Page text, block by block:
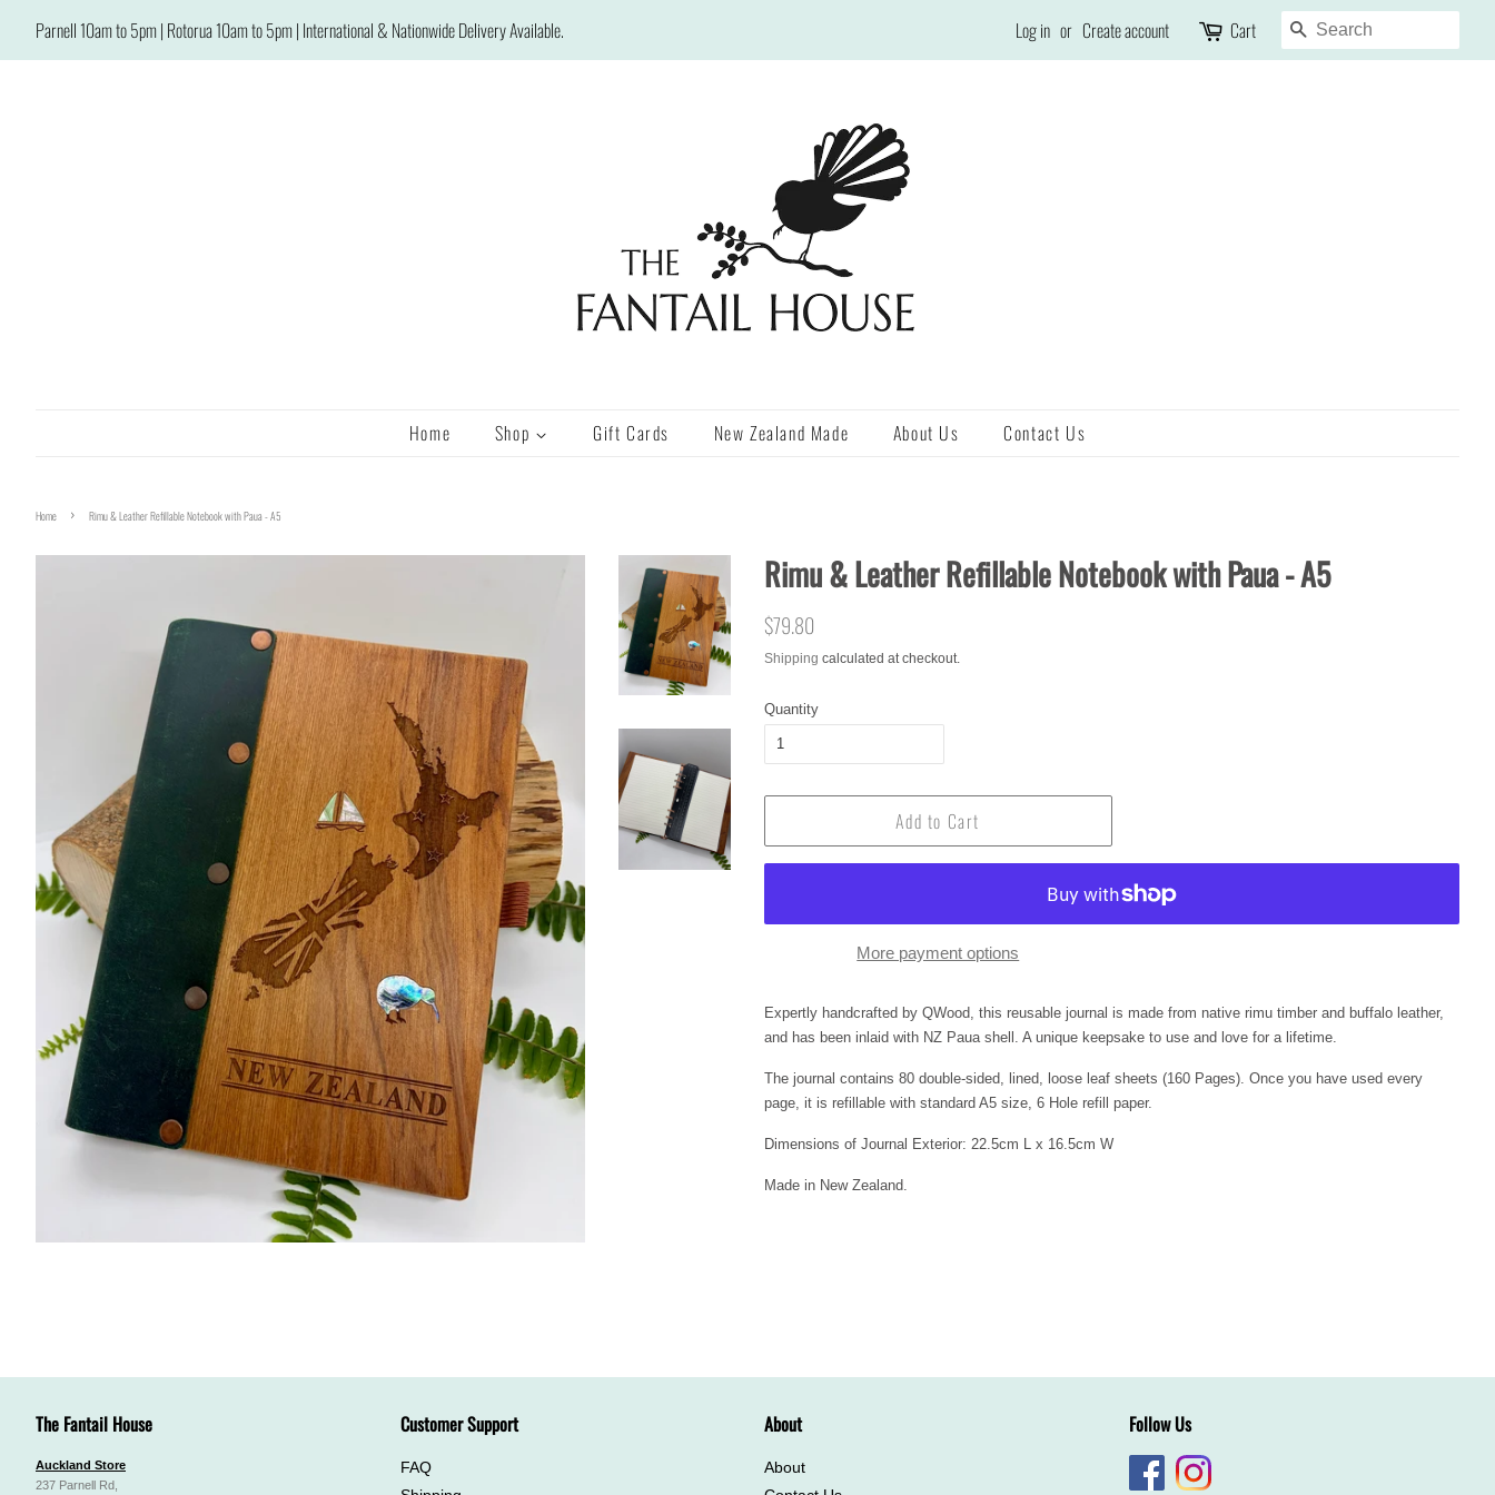
Parnell 10am to 5pm | Rotorua 10am to 5pm | International & Nationwide Delivery Available. Log in or Create account Cart Search
Home Shop Gift Cards New Zealand Made About Us Contact Us
Home › Rimu & Leather Refillable Notebook with Paua - A5
Rimu & Leather Refillable Notebook with Paua - A5
Regular
$79.80
Shipping calculated at checkout.
Quantity
Add to Cart
More payment options
Expertly handcrafted by QWood, this reusable journal is made from native rimu timber and buffalo leather,
and has been inlaid with NZ Paua shell. A unique keepsake to use and love for a lifetime.
The journal contains 80 double-sided, lined, loose leaf sheets (160 Pages). Once you have used every
page, it is refillable with standard A5 size, 6 Hole refill paper.
Dimensions of Journal Exterior: 22.5cm L x 16.5cm W
Made in New Zealand.
The Fantail House
Auckland Store
237 Parnell Rd,
Customer Support
FAQ
About
About
Follow Us